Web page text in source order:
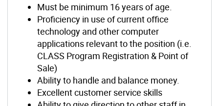
Must be minimum 16 years of age.
Proficiency in use of current office
technology and other computer
applications relevant to the position (i.e.
CLASS Program Registration & Point of
Sale)
Ability to handle and balance money.
Excellent customer service skills